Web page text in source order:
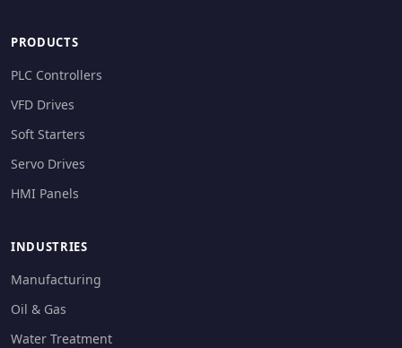
PRODUCTS
PLC Controllers
VFD Drives
Soft Starters
Servo Drives
HMI Panels
INDUSTRIES
Manufacturing
Oil & Gas
Water Treatment